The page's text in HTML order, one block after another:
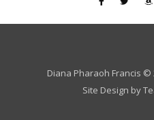
Diana Pharaoh Francis ©
Site Design by